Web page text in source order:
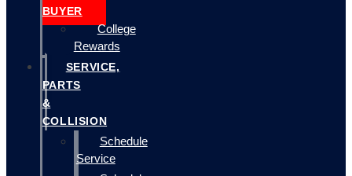
BUYER
College
Rewards
SERVICE,
PARTS
&
COLLISION
Schedule
Service